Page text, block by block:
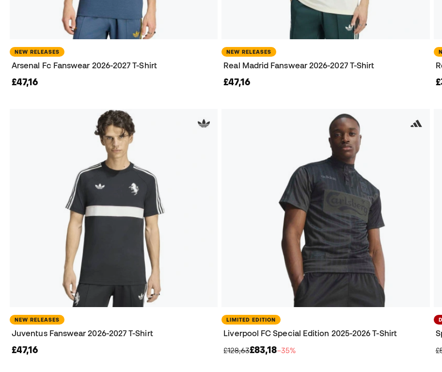
NEW RELEASES
Arsenal Fc Fanswear 2026-2027 T-Shirt
£47,16
NEW RELEASES
Real Madrid Fanswear 2026-2027 T-Shirt
£47,16
NEW RELEASES
Juventus Fanswear 2026-2027 T-Shirt
£47,16
LIMITED EDITION
Liverpool FC Special Edition 2025-2026 T-Shirt
£128,63£83,18−35%